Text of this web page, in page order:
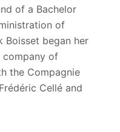
of a Bachelor
of
Boisset began her
company of
the Compagnie
Cellé and